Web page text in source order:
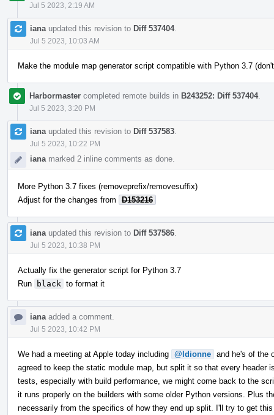
Jul 5 2023, 2:19 AM
iana updated this revision to Diff 537404.
Jul 5 2023, 10:03 AM
Make the module map generator script compatible with Python 3.7
Harbormaster completed remote builds in B243252: Diff 537404.
Jul 5 2023, 3:20 PM
iana updated this revision to Diff 537583
Jul 5 2023, 10:22 PM
iana marked 2 inline comments as done.
More Python 3.7 fixes (removeprefix/removesuffix)
Adjust for the changes from
D153216
iana updated this revision to Diff 537586
Jul 5 2023, 10:38 PM
Actually fix the generator script for Python 3.7
Run
black to format it
iana added a comment.
Jul 5 2023, 10:42 PM
We had a meeting at Apple today including @ldionne and he's of the
agreed to keep the static module map, but split it so that every header
tests, especially with build performance, we might come back to the
it runs properly on the builders with some older Python versions. Plus
necessarily from the specifics of how they end up split. I'll try to get